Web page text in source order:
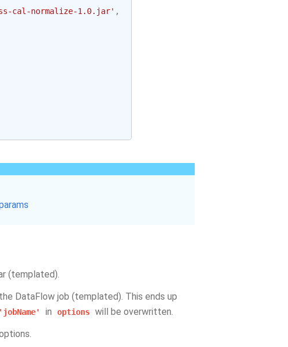
cal-normalize-1.0.jar' ,
(templated).
DataFlow job (templated). This ends up
'jobName' in options will be overwritten.